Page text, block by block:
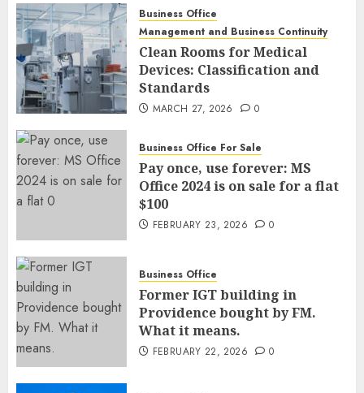
Business Office
Management and Business Continuity
Clean Rooms for Medical
Devices: Classification and
Standards
MARCH 27, 2026 0
Business Office For Sale
Pay once, use forever: MS
Office 2024 is on sale for a flat
$100
FEBRUARY 23, 2026 0
Business Office
Former IGT building in
Providence bought by FM.
What it means.
FEBRUARY 22, 2026 0